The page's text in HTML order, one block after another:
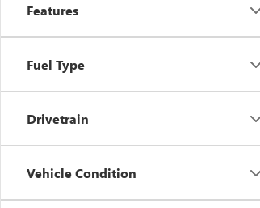
Features
Fuel Type
Drivetrain
Vehicle Condition